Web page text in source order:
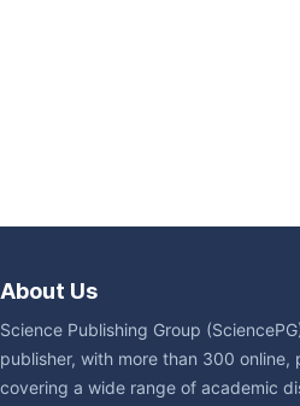
About Us
Science Publishing Group
publisher, with more than 300 online,
covering a wide range of academic